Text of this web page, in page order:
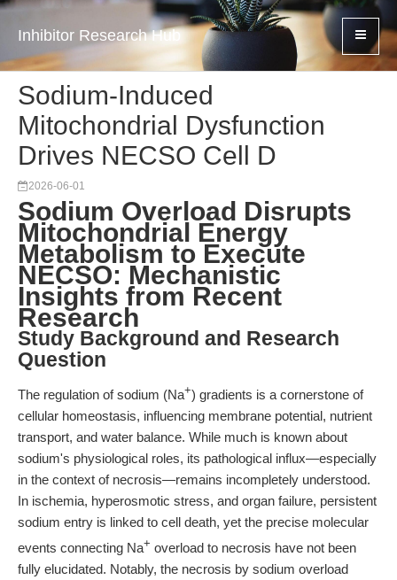
Inhibitor Research Hub
Sodium-Induced
Mitochondrial Dysfunction
Drives NECSO Cell D
2026-06-01
Sodium Overload Disrupts
Mitochondrial Energy
Metabolism to Execute
NECSO: Mechanistic
Insights from Recent
Research
Study Background and Research
Question
The regulation of sodium (Na+) gradients is a cornerstone of
cellular homeostasis, influencing membrane potential, nutrient
transport, and water balance. While much is known about
sodium's physiological roles, its pathological influx—especially
in the context of necrosis—remains incompletely understood.
In ischemia, hyperosmotic stress, and organ failure, persistent
sodium entry is linked to cell death, yet the precise molecular
events connecting Na+ overload to necrosis have not been
fully elucidated. Notably, the necrosis by sodium overload